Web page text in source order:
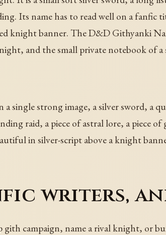
Its name has to read well on a fanfic
knight banner. The D&D Githyanki
and the small private notebook of
single strong image, a silver sword, a
raid, a piece of astral lore, a piece
in silver-script above a knight
writers,
campaign, name a rival knight, or